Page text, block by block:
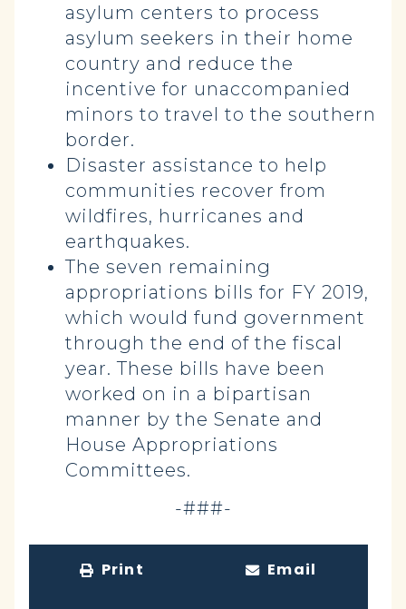
asylum centers to process
asylum seekers in their home
country and reduce the
incentive for unaccompanied
minors to travel to the southern
border.
Disaster assistance to help
communities recover from
wildfires, hurricanes and
earthquakes.
The seven remaining
appropriations bills for FY 2019,
which would fund government
through the end of the fiscal
year. These bills have been
worked on in a bipartisan
manner by the Senate and
House Appropriations
Committees.
-###-
Print Email